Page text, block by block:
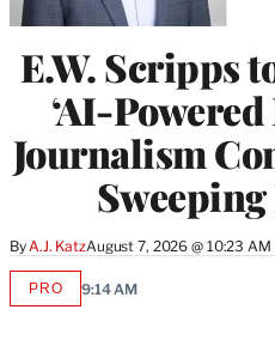
E.W. Scripps
‘AI-
Journalism
ByA.J. KatzAugust 7, 2026 @ 10:23 AM
PROAVAILABLE
9:14 AM